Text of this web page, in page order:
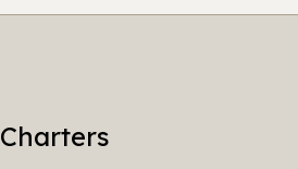
Charters